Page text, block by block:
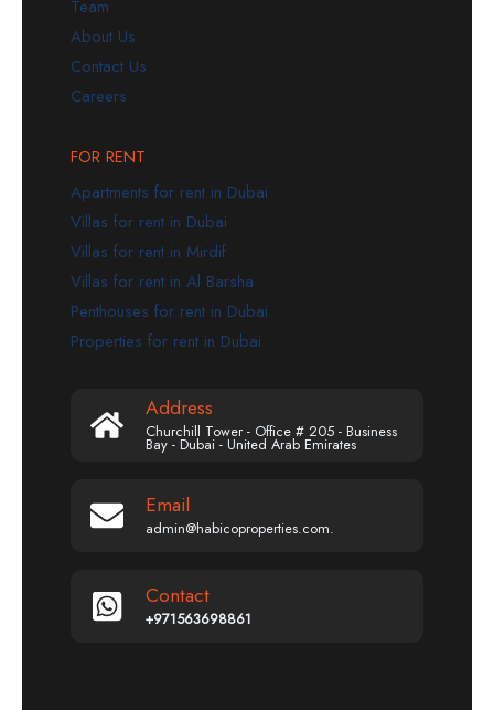
Team
About Us
Contact Us
Careers
FOR RENT
Apartments for rent in Dubai
Villas for rent in Dubai
Villas for rent in Mirdif
Villas for rent in Al Barsha
Penthouses for rent in Dubai
Properties for rent in Dubai
Address
Churchill Tower - Office # 205 - Business
Bay - Dubai - United Arab Emirates
Email
admin@habicoproperties.com.
Contact
+971563698861